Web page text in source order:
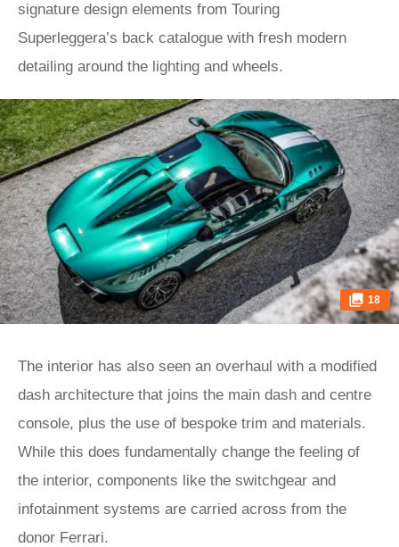
signature design elements from Touring
Superleggera’s back catalogue with fresh modern
detailing around the lighting and wheels.
18
The interior has also seen an overhaul with a modified
dash architecture that joins the main dash and centre
console, plus the use of bespoke trim and materials.
While this does fundamentally change the feeling of
the interior, components like the switchgear and
infotainment systems are carried across from the
donor Ferrari.